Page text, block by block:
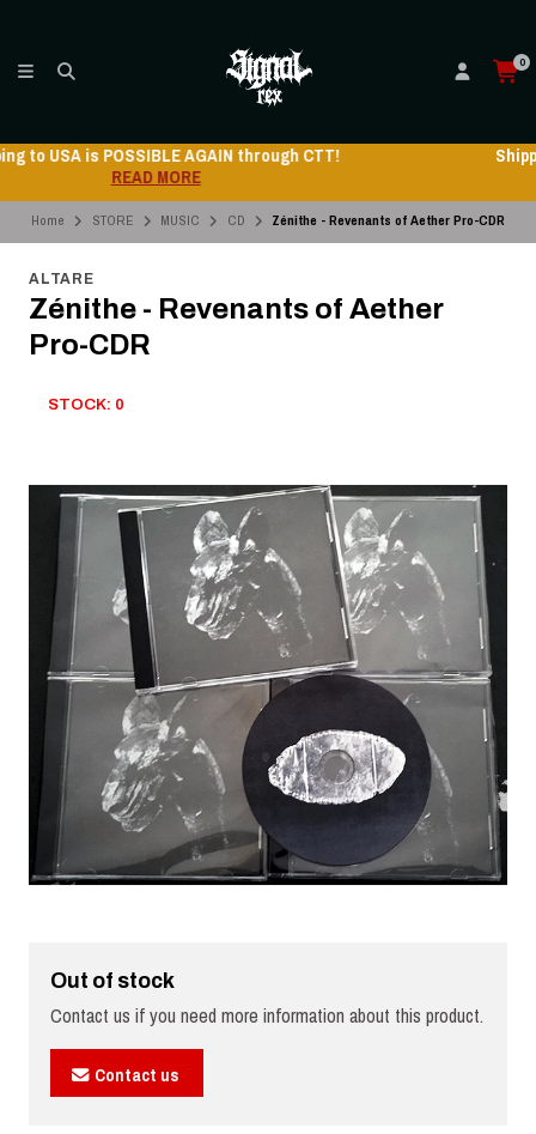
0
Shipping to USA is POSSIBLE AGAIN through CTT!
Home STORE MUSIC CD Zénithe - Revenants of Aether Pro-CDR
ALTARE
Zénithe - Revenants of Aether
Pro-CDR
STOCK: 0
Out of stock
Contact us if you need more information about this product.
Contact us